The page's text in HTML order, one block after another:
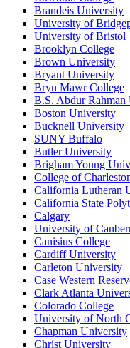
Brandeis University
University of
University of Bristol
Brooklyn College
Brown University
Bryant University
Bryn Mawr College
B.S. Abdur Rahman
Boston University
Bucknell University
SUNY Buffalo
Butler University
Brigham Young
College of
California Lutheran
California State
Calgary
University of
Canisius College
Cardiff University
Carleton University
Case Western
Clark Atlanta
Colorado College
University of North
Chapman University
Christ University